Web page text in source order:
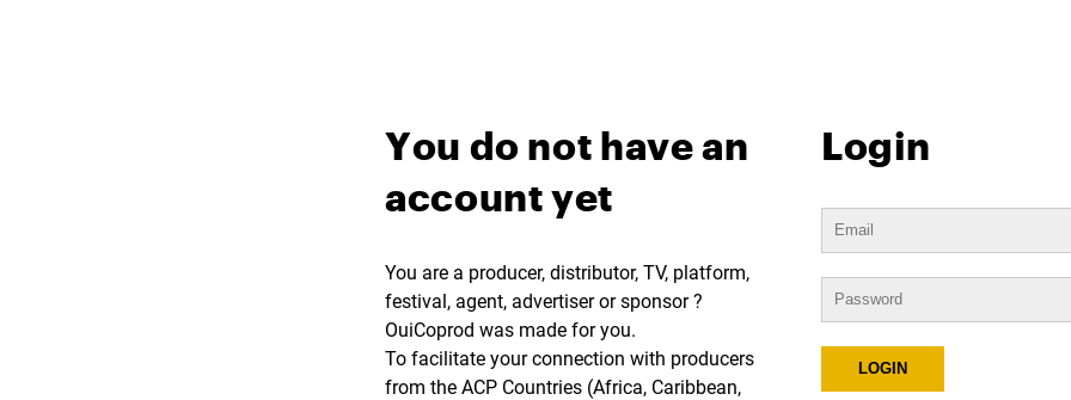
You do not have an
account yet
You are a producer, distributor, TV, platform,
festival, agent, advertiser or sponsor ?
OuiCoprod was made for you.
To facilitate your connection with producers
from the ACP Countries (Africa, Caribbean,
Login